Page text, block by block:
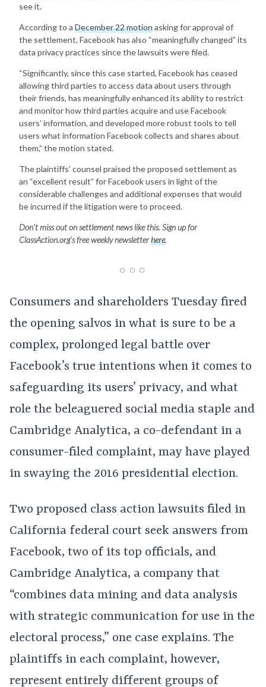
see it.
According to a December 22 motionasking for approval of
the settlement, Facebook has also “meaningfully changed” its
data privacy practices since the lawsuits were filed.
“Significantly, since this case started, Facebook has ceased
allowing third parties to access data about users through
their friends, has meaningfully enhanced its ability to restrict
and monitor how third parties acquire and use Facebook
users’ information, and developed more robust tools to tell
users what information Facebook collects and shares about
them,” the motion stated.
The plaintiffs’ counsel praised the proposed settlement as
an “excellent result” for Facebook users in light of the
considerable challenges and additional expenses that would
be incurred if the litigation were to proceed.
Don’t miss out on settlement news like this. Sign up for
ClassAction.org’s free weekly newsletterhere.
Consumers and shareholders Tuesday fired
the opening salvos in what is sure to be a
complex, prolonged legal battle over
Facebook’s true intentions when it comes to
safeguarding its users’ privacy, and what
role the beleaguered social media staple and
Cambridge Analytica, a co-defendant in a
consumer-filed complaint, may have played
in swaying the 2016 presidential election.
Two proposed class action lawsuits filed in
California federal court seek answers from
Facebook, two of its top officials, and
Cambridge Analytica, a company that
“combines data mining and data analysis
with strategic communication for use in the
electoral process,” one case explains. The
plaintiffs in each complaint, however,
represent entirely different groups of